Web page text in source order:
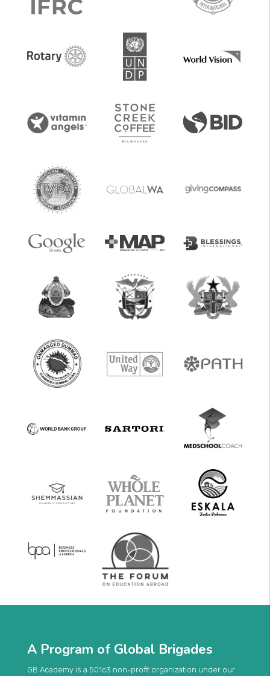
A Program of Global Brigades
GB Academy is a 501c3 non-profit organization under our